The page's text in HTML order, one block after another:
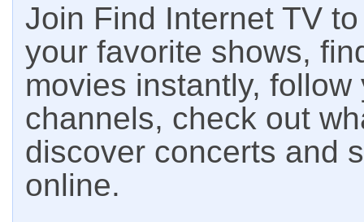
Join Find Internet TV
your favorite shows,
movies instantly,
channels, check out
discover concerts and
online.